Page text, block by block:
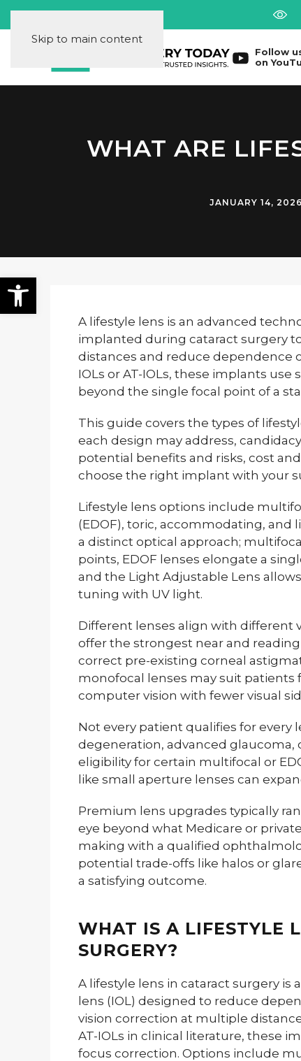
Skip to main content
Follow
on
WHAT ARE
JANUARY 14, 2026
A lifestyle lens is an advanced
implanted during cataract surgery
distances and reduce dependence
IOLs or AT-IOLs, these implants
beyond the single focal point of a
This guide covers the types of
each design may address,
potential benefits and risks, cost
choose the right implant with your
Lifestyle lens options include
(EDOF), toric, accommodating, and
a distinct optical approach;
points, EDOF lenses elongate a
and the Light Adjustable Lens
tuning with UV light.
Different lenses align with different
offer the strongest near and
correct pre-existing corneal
monofocal lenses may suit
computer vision with fewer visual
Not every patient qualifies for every
degeneration, advanced glaucoma,
eligibility for certain multifocal or
like small aperture lenses can
Premium lens upgrades typically
eye beyond what Medicare or
making with a qualified
potential trade-offs like halos or
a satisfying outcome.
WHAT IS A LIFESTYLE
SURGERY?
A lifestyle lens in cataract surgery
lens (IOL) designed to reduce
vision correction at multiple
AT-IOLs in clinical literature, these
focus correction. Options include